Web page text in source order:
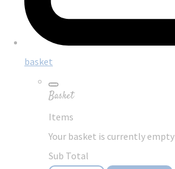
basket
Basket
Items
Your basket is currently empty
Sub Total